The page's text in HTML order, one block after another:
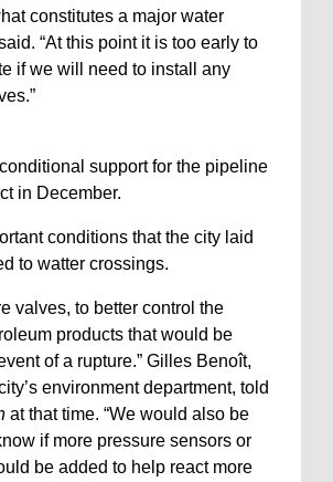
constitutes a major water
“At this point it is too early to
if we will need to install any
support for the pipeline
in December.
conditions that the city laid
to watter crossings.
valves, to better control the
products that would be
of a rupture.” Gilles Benoît,
environment department, told
at that time. “We would also be
if more pressure sensors or
be added to help react more